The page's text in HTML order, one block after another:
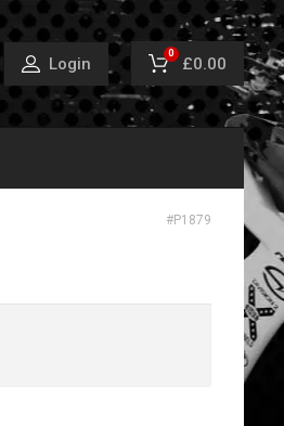
Login
0
£0.00
#P1879